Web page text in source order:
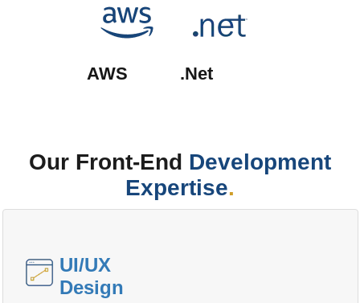
AWS .Net
Our Front-End Development
Expertise.
UI/UX
Design